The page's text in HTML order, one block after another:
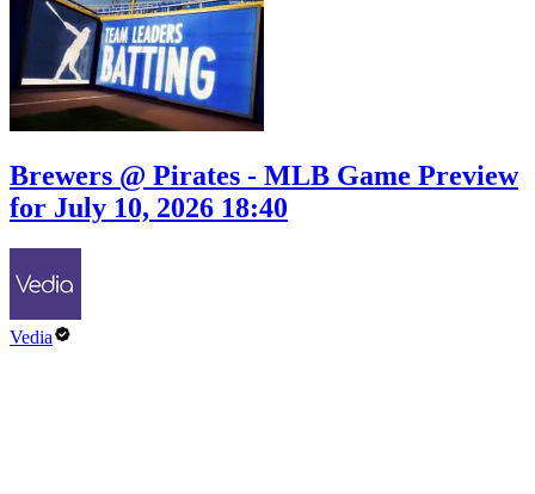
Brewers @ Pirates - MLB Game Preview
for July 10, 2026 18:40
Vedia